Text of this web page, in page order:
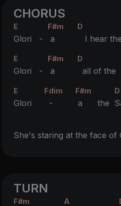
CHORUS
E F#m D
Glori - a I hear
E F#m D
Glori - a all of the
E Fdim F#m D
Glori - a the
She's staring at the face of
TURN
F#m A